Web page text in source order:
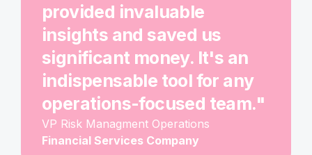
provided invaluable
insights and saved us
significant money. It's an
indispensable tool for any
operations-focused team."
VP Risk Managment Operations
Financial Services Company